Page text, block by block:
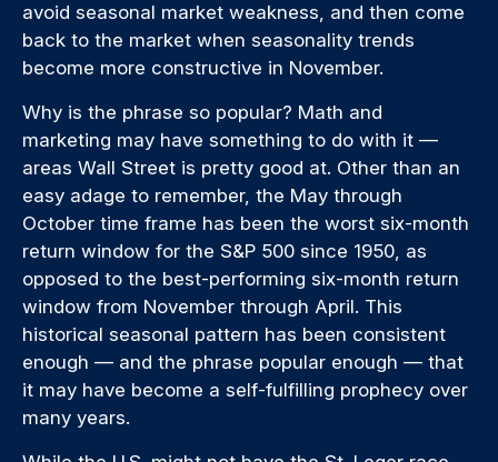
avoid seasonal market weakness, and then come
back to the market when seasonality trends
become more constructive in November.
Why is the phrase so popular? Math and
marketing may have something to do with it —
areas Wall Street is pretty good at. Other than an
easy adage to remember, the May through
October time frame has been the worst six-month
return window for the S&P 500 since 1950, as
opposed to the best-performing six-month return
window from November through April. This
historical seasonal pattern has been consistent
enough — and the phrase popular enough — that
it may have become a self-fulfilling prophecy over
many years.